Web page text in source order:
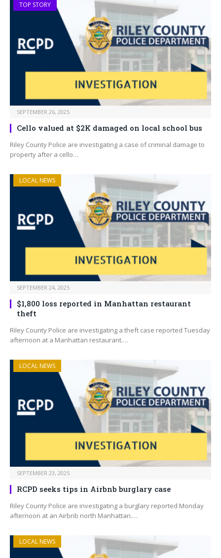
TOP STORY
SEPTEMBER 26, 2025
Cello valued at $2K damaged on local school bus
Riley County Police are investigating a case of criminal damage to
property after a cello…
LOCAL NEWS
SEPTEMBER 24, 2025
$1,800 loss reported in Manhattan restaurant
theft
Riley County Police are investigating a theft case reported Tuesday
afternoon at a Manhattan restaurant.…
LOCAL NEWS
SEPTEMBER 23, 2025
RCPD seeks tips in Airbnb burglary case
Riley County Police are investigating a burglary reported Monday
afternoon at an Airbnb north Manhattan.…
LOCAL NEWS